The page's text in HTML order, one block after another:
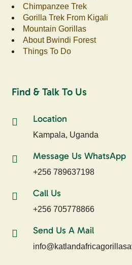
Chimpanzee Trek
Gorilla Trek From Kigali
Mountain Gorillas
About Bwindi Forest
Things To Do
Find & Talk To Us
Location
Kampala, Uganda
Message Us WhatsApp
+256 789637198
Call Us
+256 705778866
Send Us A Mail